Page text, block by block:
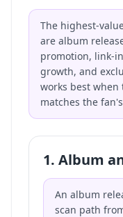
The highest-
are album
promotion, link-
growth, and
works best when
matches the
1. Album
An album
scan path